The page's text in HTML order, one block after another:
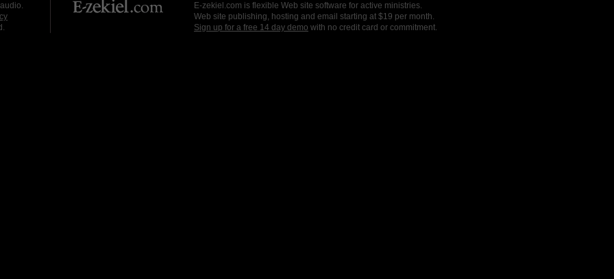
E-zekiel.com is flexible Web site software for active ministries.
Web site publishing, hosting and email starting at $19 per month.
Sign up for a free 14 day demo with no credit card or commitment.